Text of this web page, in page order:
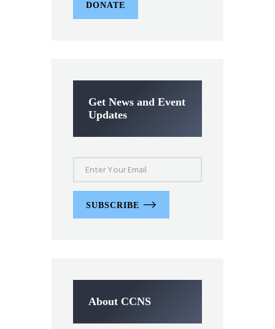
DONATE
Get News and Event
Updates
SUBSCRIBE
About CCNS